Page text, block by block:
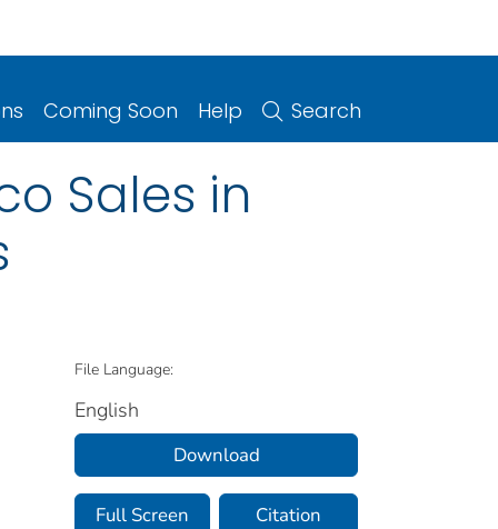
Coming Soon Help Search
Sales in
File Language:
English
Download
Full Screen Citation